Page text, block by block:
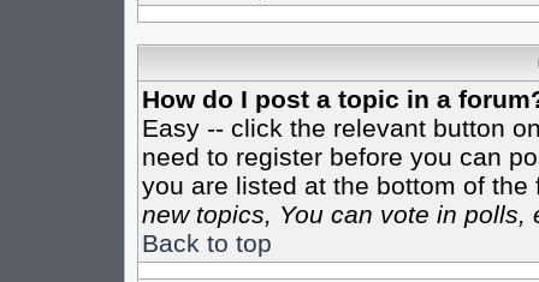
How do I post a topic in a
Easy -- click the relevant button
need to register before you can
you are listed at the bottom of
new topics, You can vote in polls,
Back to top